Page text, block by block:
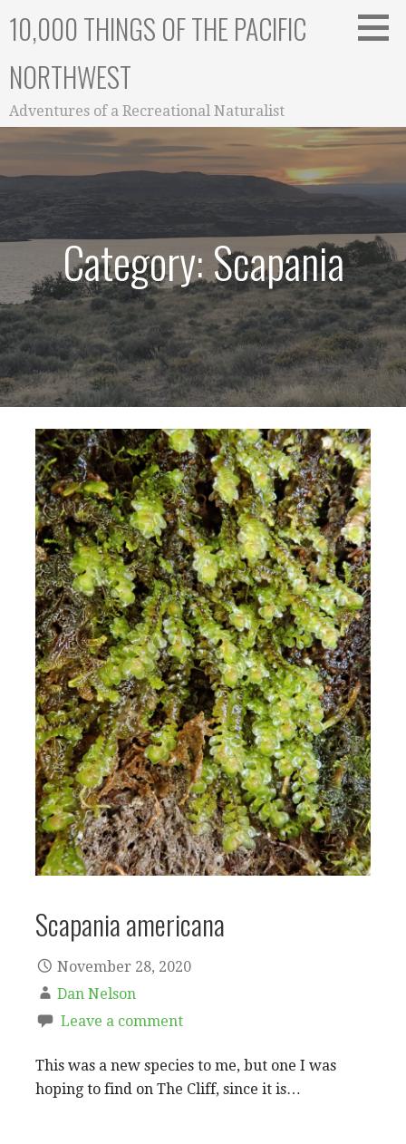
10,000 THINGS OF THE PACIFIC
NORTHWEST
Adventures of a Recreational Naturalist
Category: Scapania
Scapania americana
November 28, 2020
Dan Nelson
Leave a comment
This was a new species to me, but one I was
hoping to find on The Cliff, since it is…